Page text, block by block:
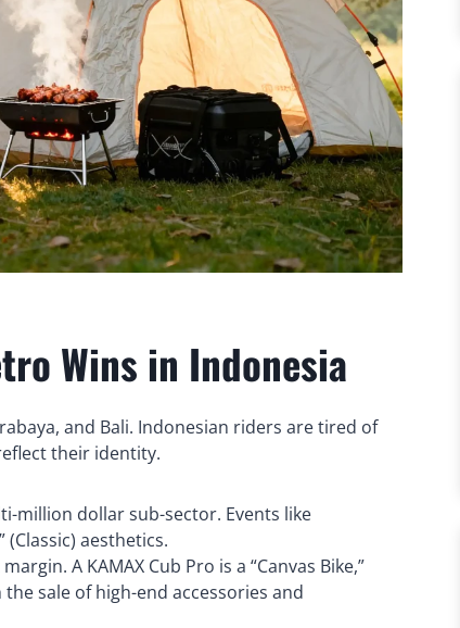
Wins in Indonesia
and Bali. Indonesian riders are tired of
their identity.
million dollar sub-sector. Events like
(Classic) aesthetics.
A KAMAX Cub Pro is a “Canvas Bike,”
sale of high-end accessories and